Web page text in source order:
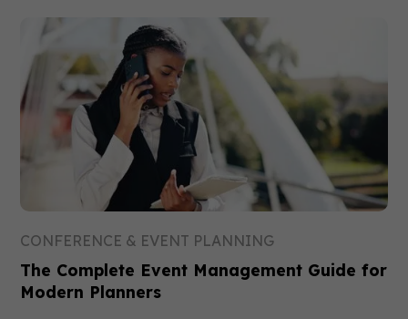
CONFERENCE & EVENT PLANNING
The Complete Event Management Guide for
Modern Planners